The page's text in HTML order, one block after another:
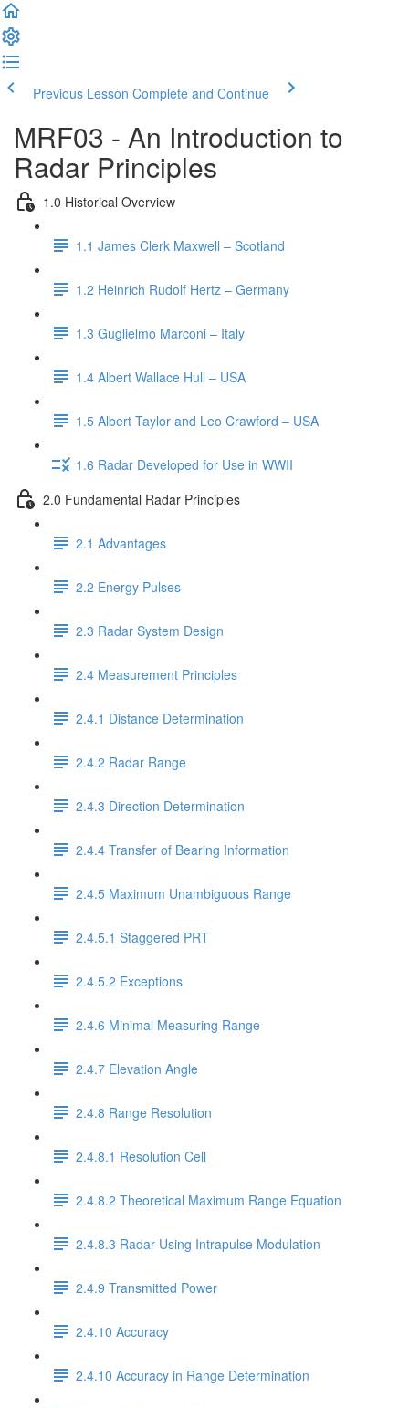
Previous Lesson Complete and Continue
MRF03 - An Introduction to
Radar Principles
1.0 Historical Overview
1.1 James Clerk Maxwell – Scotland
1.2 Heinrich Rudolf Hertz – Germany
1.3 Guglielmo Marconi – Italy
1.4 Albert Wallace Hull – USA
1.5 Albert Taylor and Leo Crawford – USA
1.6 Radar Developed for Use in WWII
2.0 Fundamental Radar Principles
2.1 Advantages
2.2 Energy Pulses
2.3 Radar System Design
2.4 Measurement Principles
2.4.1 Distance Determination
2.4.2 Radar Range
2.4.3 Direction Determination
2.4.4 Transfer of Bearing Information
2.4.5 Maximum Unambiguous Range
2.4.5.1 Staggered PRT
2.4.5.2 Exceptions
2.4.6 Minimal Measuring Range
2.4.7 Elevation Angle
2.4.8 Range Resolution
2.4.8.1 Resolution Cell
2.4.8.2 Theoretical Maximum Range Equation
2.4.8.3 Radar Using Intrapulse Modulation
2.4.9 Transmitted Power
2.4.10 Accuracy
2.4.10 Accuracy in Range Determination